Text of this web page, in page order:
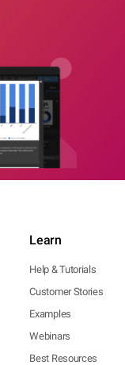
Learn
Help & Tutorials
Customer Stories
Examples
Webinars
Best Resources